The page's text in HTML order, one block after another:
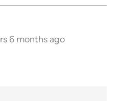
6 months ago